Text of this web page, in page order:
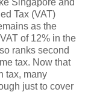
Tax (VAT)
as the
of 12% in the
ranks second
tax. Now that
tax, many
just to cover